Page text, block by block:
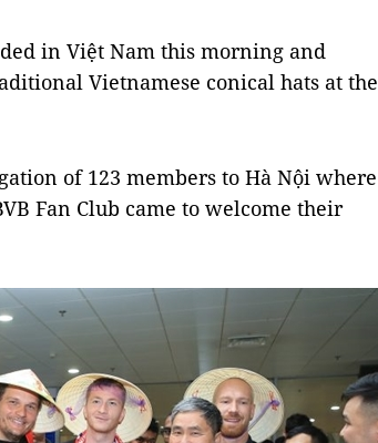
in Việt Nam this morning and
Vietnamese conical hats at the
of 123 members to Hà Nội where
Fan Club came to welcome their